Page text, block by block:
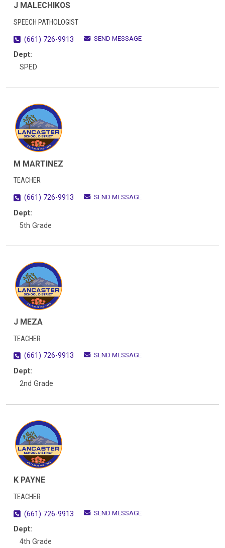
J MALECHIKOS
SPEECH PATHOLOGIST
(661) 726-9913
SEND MESSAGE
Dept:
SPED
M MARTINEZ
TEACHER
(661) 726-9913
SEND MESSAGE
Dept:
5th Grade
J MEZA
TEACHER
(661) 726-9913
SEND MESSAGE
Dept:
2nd Grade
K PAYNE
TEACHER
(661) 726-9913
SEND MESSAGE
Dept:
4th Grade